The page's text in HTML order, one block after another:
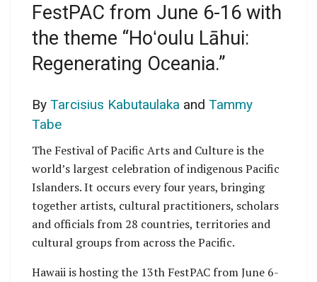
FestPAC from June 6-16 with
the theme “Hoʻoulu Lāhui:
Regenerating Oceania.”
By Tarcisius Kabutaulaka and Tammy
Tabe
The Festival of Pacific Arts and Culture is the
world’s largest celebration of indigenous Pacific
Islanders. It occurs every four years, bringing
together artists, cultural practitioners, scholars
and officials from 28 countries, territories and
cultural groups from across the Pacific.
Hawaii is hosting the 13th FestPAC from June 6-